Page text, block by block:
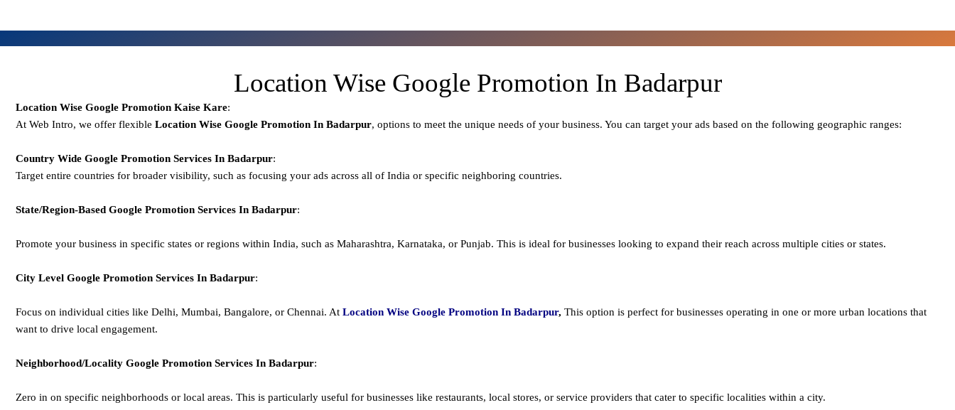
Location Wise Google Promotion In Badarpur
Location Wise Google Promotion Kaise Kare:
At Web Intro, we offer flexible Location Wise Google Promotion In Badarpur, options to meet the unique needs of your business. You can target your ads based on the following geographic ranges:
Country Wide Google Promotion Services In Badarpur:
Target entire countries for broader visibility, such as focusing your ads across all of India or specific neighboring countries.
State/Region-Based Google Promotion Services In Badarpur:
Promote your business in specific states or regions within India, such as Maharashtra, Karnataka, or Punjab. This is ideal for businesses looking to expand their reach across multiple cities or states.
City Level Google Promotion Services In Badarpur:
Focus on individual cities like Delhi, Mumbai, Bangalore, or Chennai. At Location Wise Google Promotion In Badarpur, This option is perfect for businesses operating in one or more urban locations that
want to drive local engagement.
Neighborhood/Locality Google Promotion Services In Badarpur:
Zero in on specific neighborhoods or local areas. This is particularly useful for businesses like restaurants, local stores, or service providers that cater to specific localities within a city.